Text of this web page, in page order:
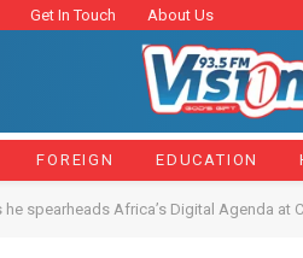
Get In Touch About Us
FOREIGN EDUCATION
spearheads Africa’s Digital Agenda at